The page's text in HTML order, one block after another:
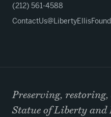
(212) 561-4588
Preserving,
Statue of Liberty